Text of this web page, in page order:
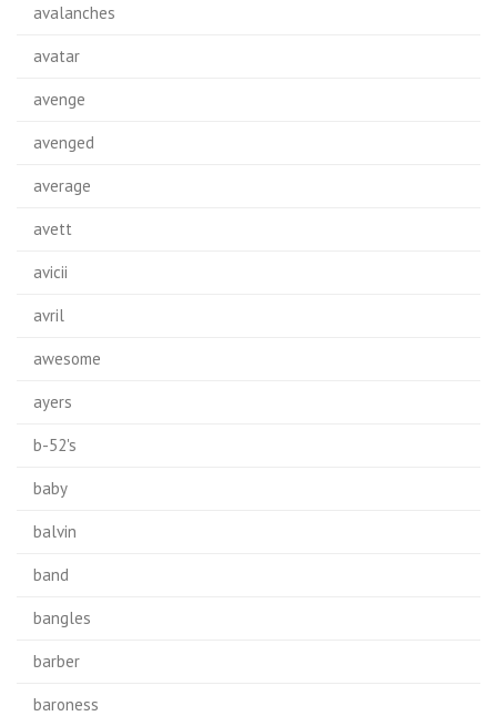
avalanches
avatar
avenge
avenged
average
avett
avicii
avril
awesome
ayers
b-52's
baby
balvin
band
bangles
barber
baroness